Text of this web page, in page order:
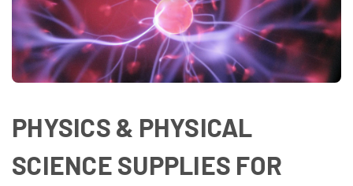
PHYSICS & PHYSICAL
SCIENCE SUPPLIES FOR